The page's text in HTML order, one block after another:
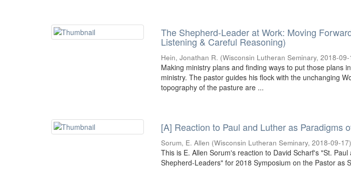
The Shepherd-Leader at Work: Moving
Listening & Careful Reasoning)
Hein, Jonathan R. (Wisconsin Lutheran Seminary,2018-
Making ministry plans and finding ways to put those plans
ministry. The pastor guides his flock with the unchanging
topography of the pasture are ...
[A] Reaction to Paul and Luther as Paradigms
Sorum, E. Allen (Wisconsin Lutheran Seminary,2018-09-17)
This is E. Allen Sorum's reaction to David Scharf's "St.
Shepherd-Leaders" for 2018 Symposium on the Pastor as